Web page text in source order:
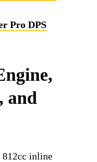
Pro DPS
and
812cc inline